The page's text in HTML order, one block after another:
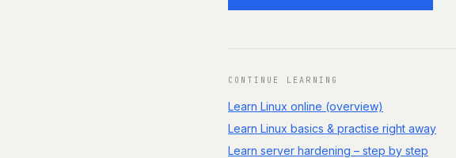
CONTINUE LEARNING
Learn Linux online (overview)
Learn Linux basics & practise right away
Learn server hardening – step by step